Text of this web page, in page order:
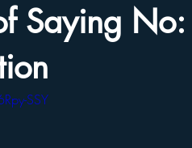
Saying
SSY